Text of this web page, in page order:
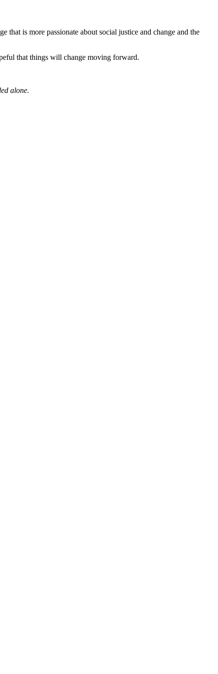
is more passionate about social justice and change and the
that things will change moving forward.
alone.